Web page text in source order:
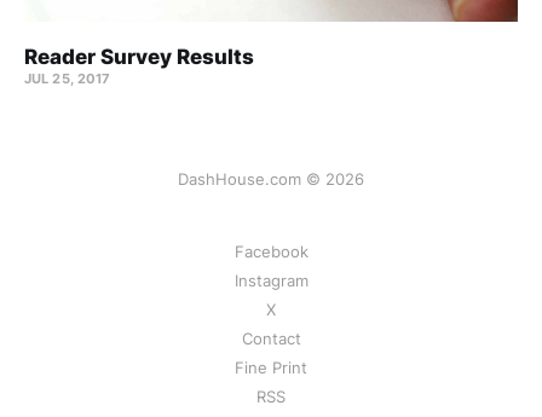
Reader Survey Results
JUL 25, 2017
DashHouse.com © 2026
Facebook
Instagram
X
Contact
Fine Print
RSS